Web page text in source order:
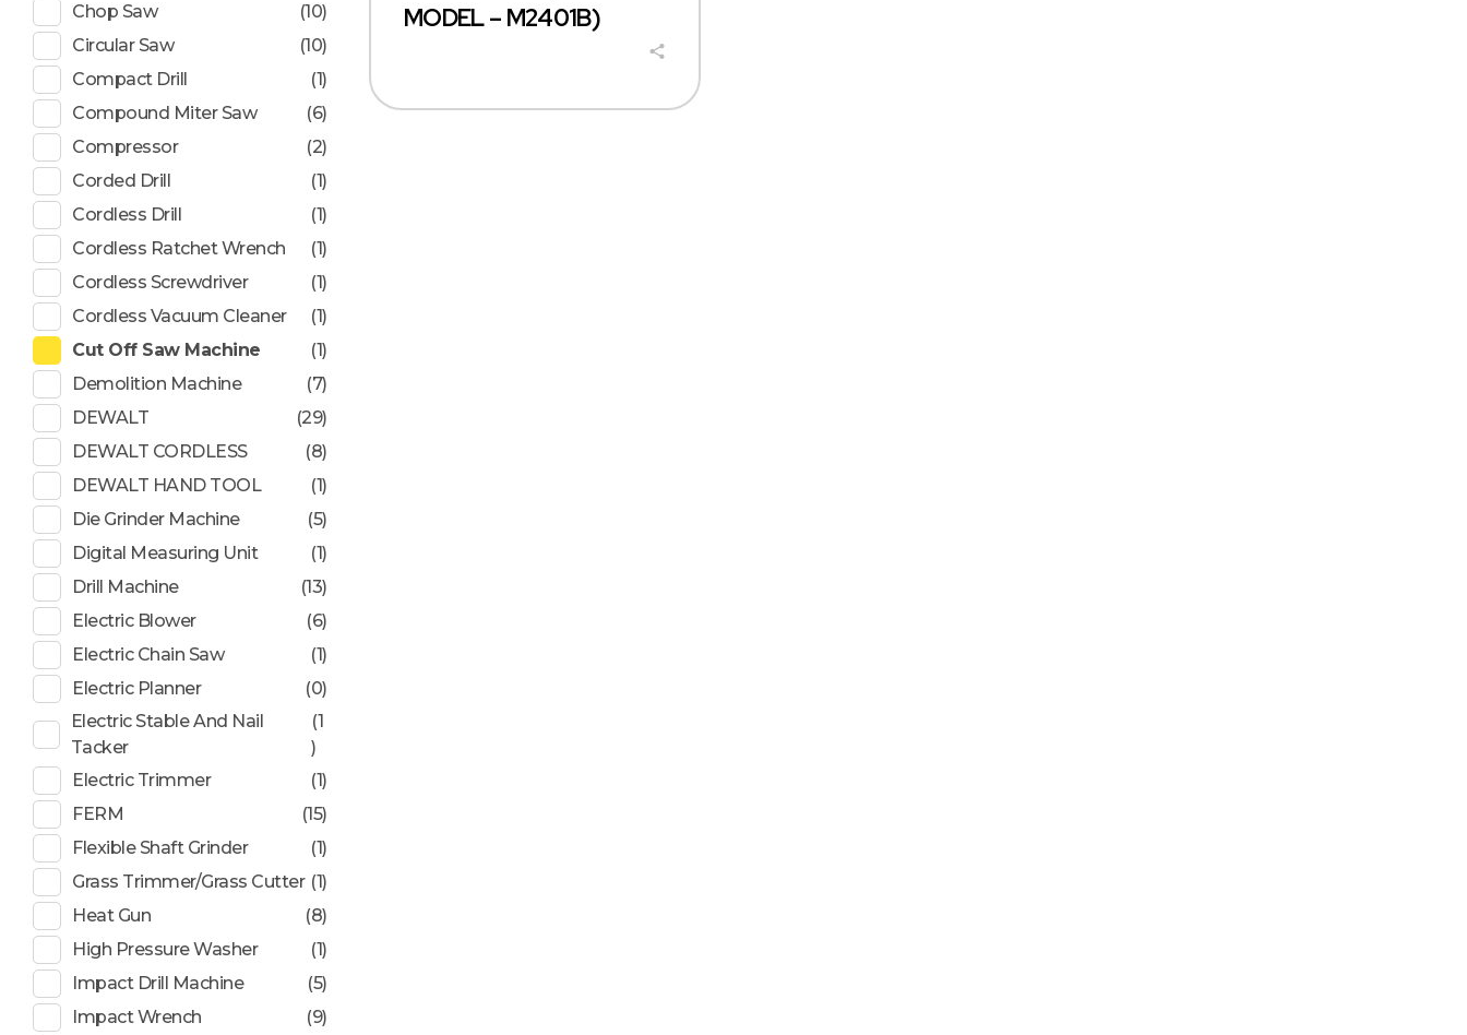
MODEL – M2401B)
Chop Saw
(10)
Circular Saw
(10)
Compact Drill
(1)
Compound Miter Saw
(6)
Compressor
(2)
Corded Drill
(1)
Cordless Drill
(1)
Cordless Ratchet Wrench
(1)
Cordless Screwdriver
(1)
Cordless Vacuum Cleaner
(1)
Cut Off Saw Machine
(1)
Demolition Machine
(7)
DEWALT
(29)
DEWALT CORDLESS
(8)
DEWALT HAND TOOL
(1)
Die Grinder Machine
(5)
Digital Measuring Unit
(1)
Drill Machine
(13)
Electric Blower
(6)
Electric Chain Saw
(1)
Electric Planner
(0)
Electric Stable And Nail
Tacker
(1
)
Electric Trimmer
(1)
FERM
(15)
Flexible Shaft Grinder
(1)
Grass Trimmer/Grass Cutter (1)
Heat Gun
(8)
High Pressure Washer
(1)
Impact Drill Machine
(5)
Impact Wrench
(9)